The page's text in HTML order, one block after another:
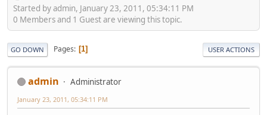
Started by admin, January 23, 2011, 05:34:11 PM
0 Members and 1 Guest are viewing this topic.
GO DOWN Pages 1 USER ACTIONS
admin Administrator
January 23, 2011, 05:34:11 PM